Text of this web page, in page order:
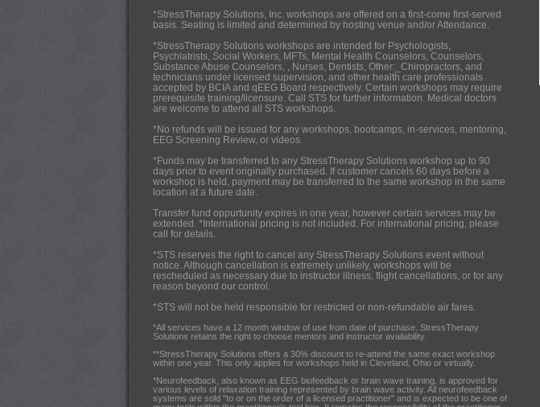
*StressTherapy Solutions, Inc. workshops are offered on a first-come first-served
basis. Seating is limited and determined by hosting venue and/or Attendance.
*StressTherapy Solutions workshops are intended for Psychologists,
Psychiatrists, Social Workers, MFTs, Mental Health Counselors, Counselors,
Substance Abuse Counselors, , Nurses, Dentists, Other:_Chiropractors, and
technicians under licensed supervision, and other health care professionals
accepted by BCIA and qEEG Board respectively. Certain workshops may require
prerequisite training/licensure. Call STS for further information. Medical doctors
are welcome to attend all STS workshops.
*No refunds will be issued for any workshops, bootcamps, in-services, mentoring,
EEG Screening Review, or videos.
*Funds may be transferred to any StressTherapy Solutions workshop up to 90
days prior to event originally purchased. If customer cancels 60 days before a
workshop is held, payment may be transferred to the same workshop in the same
location at a future date.
Transfer fund oppurtunity expires in one year, however certain services may be
extended. *International pricing is not included. For international pricing, please
call for details.
*STS reserves the right to cancel any StressTherapy Solutions event without
notice. Although cancellation is extremely unlikely, workshops will be
rescheduled as necessary due to instructor illness, flight cancellations, or for any
reason beyond our control.
*STS will not be held responsible for restricted or non-refundable air fares.
*All services have a 12 month window of use from date of purchase. StressTherapy
Solutions retains the right to choose mentors and instructor availability.
**StressTherapy Solutions offers a 30% discount to re-attend the same exact workshop
within one year. This only applies for workshops held in Cleveland, Ohio or virtually.
*Neurofeedback, also known as EEG biofeedback or brain wave training, is approved for
various levels of relaxation training represented by brain wave activity. All neurofeedback
systems are sold "to or on the order of a licensed practitioner" and is expected to be one of